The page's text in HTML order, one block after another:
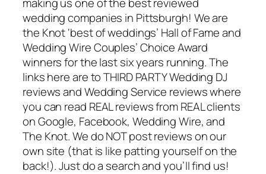
wedding companies in Pittsburgh! We are
the Knot ‘best of weddings’ Hall of Fame and
Wedding Wire Couples’ Choice Award
winners for the last six years running. The
links here are to THIRD PARTY Wedding DJ
reviews and Wedding Service reviews where
you can read REAL reviews from REAL clients
on Google, Facebook, Wedding Wire, and
The Knot. We do NOT post reviews on our
own site (that is like patting yourself on the
back!). Just do a search and you’ll find us!